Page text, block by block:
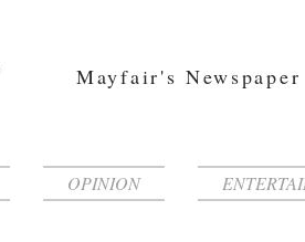
Mayfair's Newspaper
OPINION